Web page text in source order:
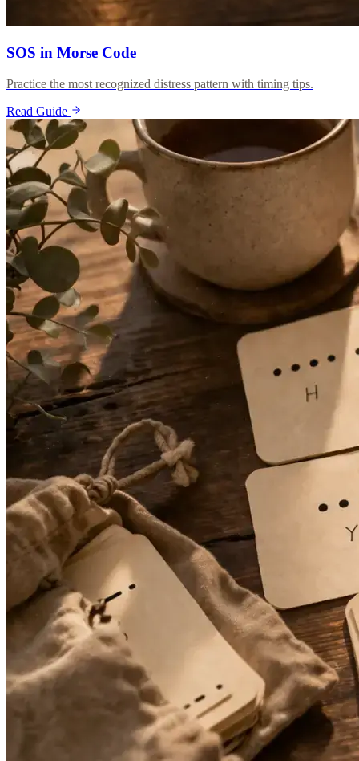
SOS in Morse Code
Practice the most recognized distress pattern with timing tips.
Read Guide